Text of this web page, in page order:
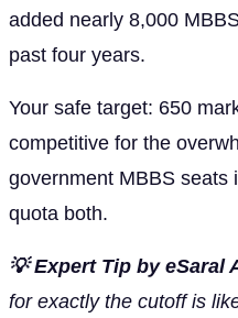
added nearly 8,000
past four years.
Your safe target: 650
competitive for the
government MBBS
quota both.
💡 Expert Tip by eSaral
for exactly the cutoff is